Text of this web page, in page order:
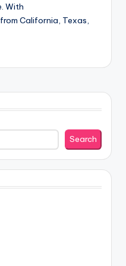
With
California, Texas,
Search